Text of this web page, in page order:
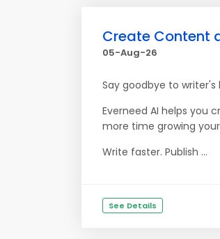
Create Content
05-Aug-26
Say goodbye to writer's
Everneed AI helps you
more time growing
Write faster. Publish ...
See Details